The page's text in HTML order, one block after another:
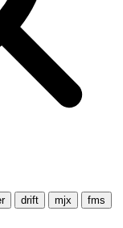
drift mjx
fms